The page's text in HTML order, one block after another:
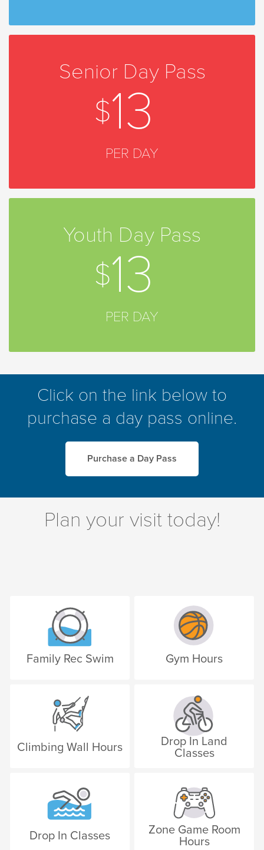
Senior Day Pass
13
PER DAY
Youth Day Pass
13
PER DAY
Click on the link below to
purchase a day pass online.
Purchase a Day Pass
Plan your visit today!
Family Rec Swim Gym Hours
Climbing Wall Hours
Drop In Land
Classes
Drop In Classes
Zone Game Room
Hours